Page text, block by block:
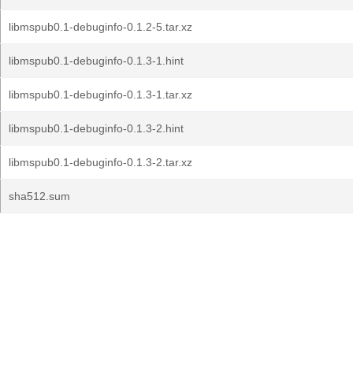
libmspub0.1-debuginfo-0.1.2-5.tar.xz
libmspub0.1-debuginfo-0.1.3-1.hint
libmspub0.1-debuginfo-0.1.3-1.tar.xz
libmspub0.1-debuginfo-0.1.3-2.hint
libmspub0.1-debuginfo-0.1.3-2.tar.xz
sha512.sum